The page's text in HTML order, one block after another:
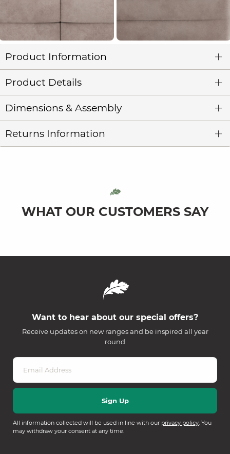
Product Information
Product Details
Dimensions & Assembly
Returns Information
WHAT OUR CUSTOMERS SAY
Want to hear about our special offers?
Receive updates on new ranges and be inspired all year
round
All information collected will be used in line with our privacy policy. You
may withdraw your consent at any time.